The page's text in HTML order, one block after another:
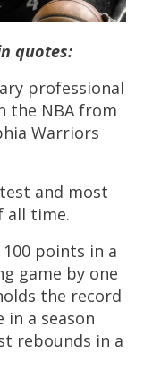
quotes:
professional
the NBA from
Warriors
and most
all time.
points in a
game by one
the record
a season
rebounds in a